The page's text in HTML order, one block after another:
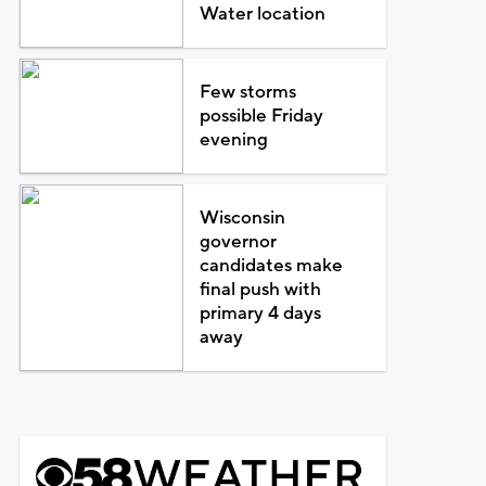
Water location
Few storms
possible Friday
evening
Wisconsin
governor
candidates make
final push with
primary 4 days
away